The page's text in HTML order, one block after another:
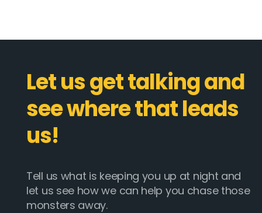
Let us get talking and
see where that leads
us!
Tell us what is keeping you up at night and
let us see how we can help you chase those
monsters away.